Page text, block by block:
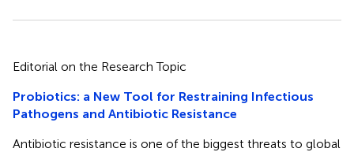
Editorial on the Research Topic
Probiotics: a New Tool for Restraining Infectious
Pathogens and Antibiotic Resistance
Antibiotic resistance is one of the biggest threats to global